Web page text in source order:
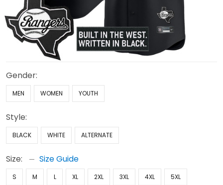
Gender:
MEN WOMEN YOUTH
Style:
BLACK WHITE ALTERNATE
Size: Size Guide
S M L XL 2XL 3XL 4XL 5XL